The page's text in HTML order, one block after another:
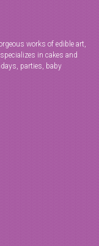
works of edible art,
in cakes and
parties, baby